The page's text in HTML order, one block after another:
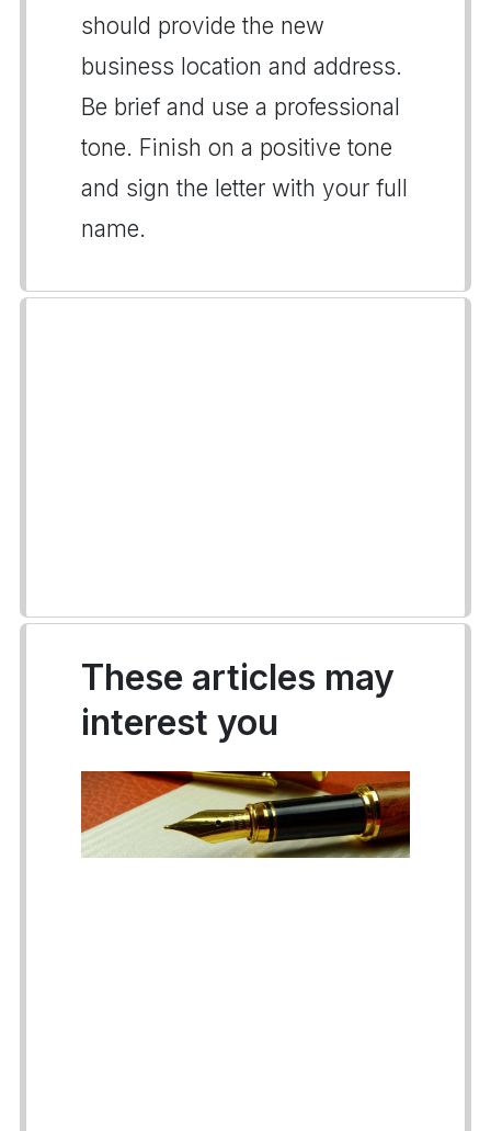
should provide the new
business location and address.
Be brief and use a professional
tone. Finish on a positive tone
and sign the letter with your full
name.
These articles may
interest you